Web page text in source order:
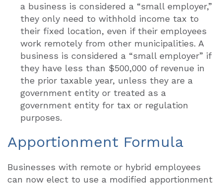
a business is considered a “small employer,”
they only need to withhold income tax to
their fixed location, even if their employees
work remotely from other municipalities. A
business is considered a “small employer” if
they have less than $500,000 of revenue in
the prior taxable year, unless they are a
government entity or treated as a
government entity for tax or regulation
purposes.
Apportionment Formula
Businesses with remote or hybrid employees
can now elect to use a modified apportionment